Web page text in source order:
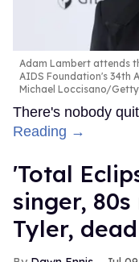
Adam Lambert attends
AIDS Foundation's 34th
Michael Loccisano/
There's nobody
Reading →
'Total
singer,
Tyler,